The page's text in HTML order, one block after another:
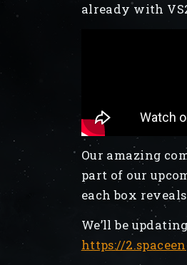
already with
Our amazing
part of our
each box
We’ll be
https://